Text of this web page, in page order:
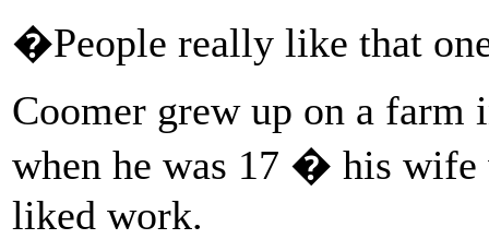
�People really like that
Coomer grew up on a
when he was 17 � his
liked work.